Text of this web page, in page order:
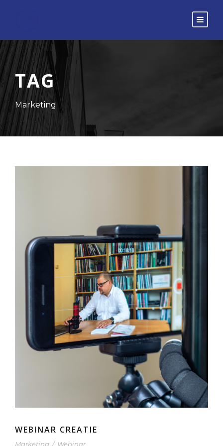
TAG
Marketing
WEBINAR CREATIE
Marketing / Webinar